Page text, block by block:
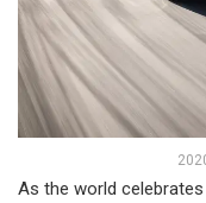
As the world